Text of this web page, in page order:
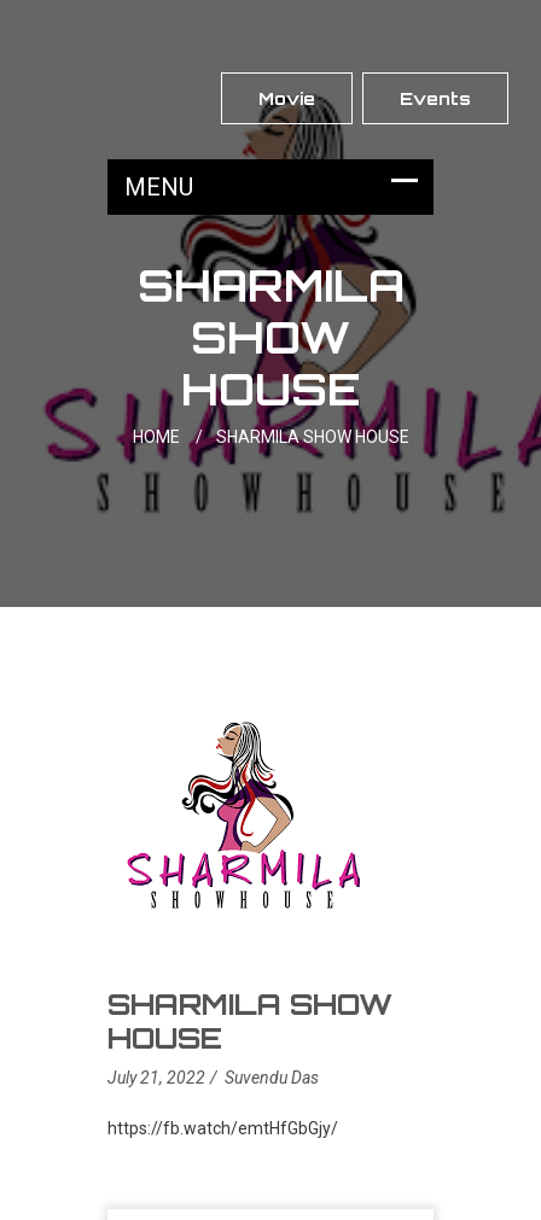
Movie Events
SHARMILA
SHOW
HOUSE
HOME / SHARMILA SHOW HOUSE
SHARMILA SHOW
HOUSE
July 21, 2022 Suvendu Das
https://fb.watch/emtHfGbGjy/